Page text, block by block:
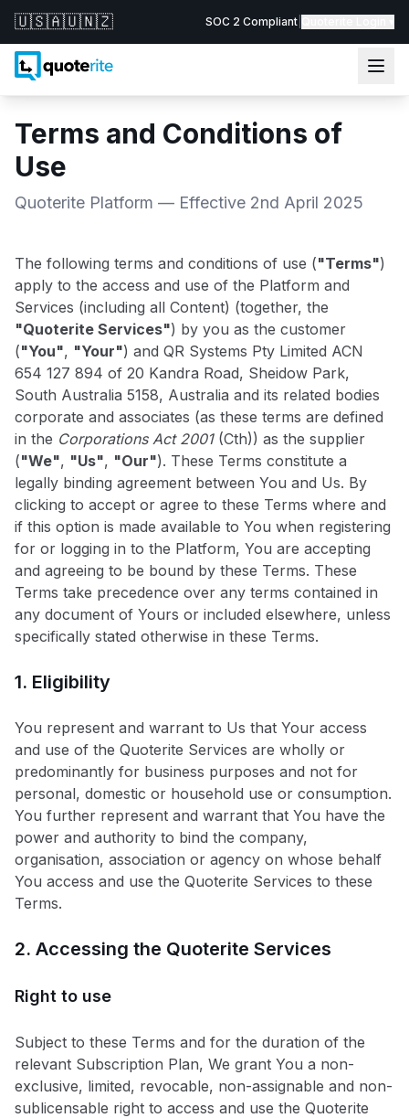
🇺🇸🇦🇺🇳🇿 SOC 2 Compliant
Terms and Conditions of
Use
Quoterite Platform — Effective 2nd April 2025
The following terms and conditions of use ("Terms")
apply to the access and use of the Platform and
Services (including all Content) (together, the
"Quoterite Services") by you as the customer
("You", "Your") and QR Systems Pty Limited ACN
654 127 894 of 20 Kandra Road, Sheidow Park,
South Australia 5158, Australia and its related bodies
corporate and associates (as these terms are defined
in the Corporations Act 2001(Cth)) as the supplier
("We", "Us", "Our"). These Terms constitute a
legally binding agreement between You and Us. By
clicking to accept or agree to these Terms where and
if this option is made available to You when registering
for or logging in to the Platform, You are accepting
and agreeing to be bound by these Terms. These
Terms take precedence over any terms contained in
any document of Yours or included elsewhere, unless
specifically stated otherwise in these Terms.
1. Eligibility
You represent and warrant to Us that Your access
and use of the Quoterite Services are wholly or
predominantly for business purposes and not for
personal, domestic or household use or consumption.
You further represent and warrant that You have the
power and authority to bind the company,
organisation, association or agency on whose behalf
You access and use the Quoterite Services to these
Terms.
2. Accessing the Quoterite Services
Right to use
Subject to these Terms and for the duration of the
relevant Subscription Plan, We grant You a non-
exclusive, limited, revocable, non-assignable and non-
sublicensable right to access and use the Quoterite